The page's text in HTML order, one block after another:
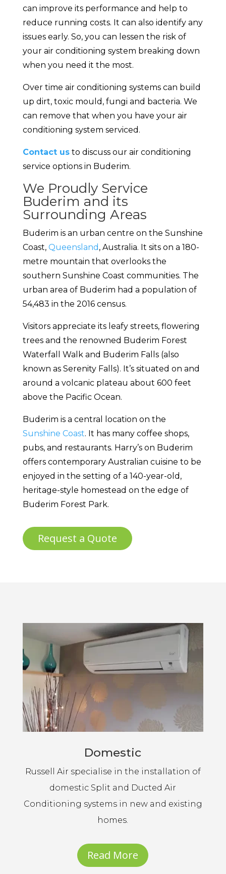
can improve its performance and help to
reduce running costs. It can also identify any
issues early. So, you can lessen the risk of
your air conditioning system breaking down
when you need it the most.
Over time air conditioning systems can build
up dirt, toxic mould, fungi and bacteria. We
can remove that when you have your air
conditioning system serviced.
Contact usto discuss our air conditioning
service options in Buderim.
We Proudly Service
Buderim and its
Surrounding Areas
Buderim is an urban centre on the Sunshine
Coast, Queensland , Australia. It sits on a 180-
metre mountain that overlooks the
southern Sunshine Coast communities. The
urban area of Buderim had a population of
54,483 in the 2016 census.
Visitors appreciate its leafy streets, flowering
trees and the renowned Buderim Forest
Waterfall Walk and Buderim Falls (also
known as Serenity Falls). It’s situated on and
around a volcanic plateau about 600 feet
above the Pacific Ocean.
Buderim is a central location on the
Sunshine Coast. It has many coffee shops,
pubs, and restaurants. Harry’s on Buderim
offers contemporary Australian cuisine to be
enjoyed in the setting of a 140-year-old,
heritage-style homestead on the edge of
Buderim Forest Park.
Request a Quote
Domestic
Russell Air specialise in the installation of
domestic Split and Ducted Air
Conditioning systems in new and existing
homes.
Read More